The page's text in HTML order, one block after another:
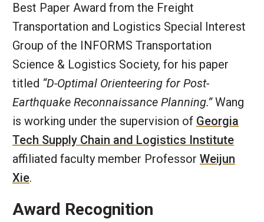
Best Paper Award from the Freight
Transportation and Logistics Special Interest
Group of the INFORMS Transportation
Science & Logistics Society, for his paper
titled “D-Optimal Orienteering for Post-
Earthquake Reconnaissance Planning.”Wang
is working under the supervision of Georgia
Tech Supply Chain and Logistics Institute
affiliated faculty member Professor Weijun
Xie.
Award Recognition